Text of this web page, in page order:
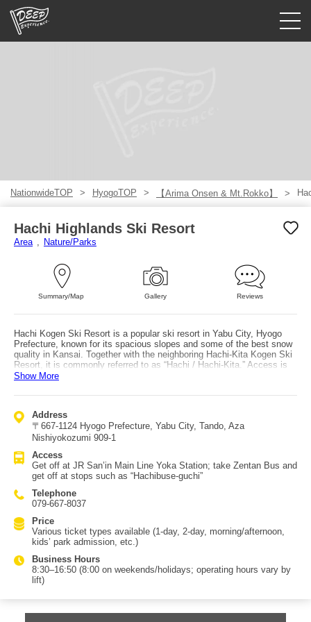
NationwideTOP HyogoTOP 【Arima Onsen & Mt.Rokko】
Hachi Highlands Ski Resort
Area Nature/Parks
Summary/Map Gallery Reviews
Hachi Kogen Ski Resort is a popular ski resort in Yabu City, Hyogo
Prefecture, known for its spacious slopes and some of the best snow
quality in Kansai. Together with the neighboring Hachi-Kita Kogen Ski
Resort, it is commonly referred to as “Hachi / Hachi-Kita.” Access is
via the JR San’in Main Line to Yoka Station, then take Zentan Bus
offers a variety of courses, from advanced runs like the “Superstar
beginner-friendly options such as the “Central Gelande Quad Course.”
Via the summit of Mt. Hachibuse, you can also use the adjacent
Hachi-Kita Kogen Ski Resort, and together the two form one of the
families, allows popular snow striders, and also features activities
such as snow tubing and sledding—making it a lively spot filled with
children’s laughter.
Show More
Address
〒667-1124 Hyogo Prefecture, Yabu City, Tando, Aza
Nishiyokozumi 909-1
Access
Get off at JR San’in Main Line Yoka Station; take Zentan Bus and
get off at stops such as “Hachibuse-guchi”
Telephone
079-667-8037
Price
Various ticket types available (1-day, 2-day, morning/afternoon,
kids’ park admission, etc.)
Business Hours
8:30–16:50 (8:00 on weekends/holidays; operating hours vary by
lift)